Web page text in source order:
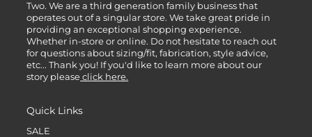
Two. We are a third generation family business that
operates out of a singular store. We take great pride in
providing an exceptional shopping experience.
Whether in-store or online. Do not hesitate to reach out
for questions about sizing/fit, fabrication, style advice,
etc... Thank you! If you'd like to learn more about our
story please click here.
Quick Links
SALE